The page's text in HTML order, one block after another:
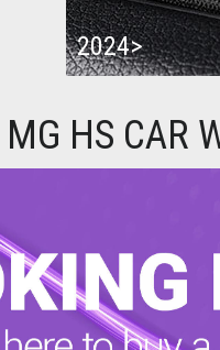
2024>
MG HS CAR